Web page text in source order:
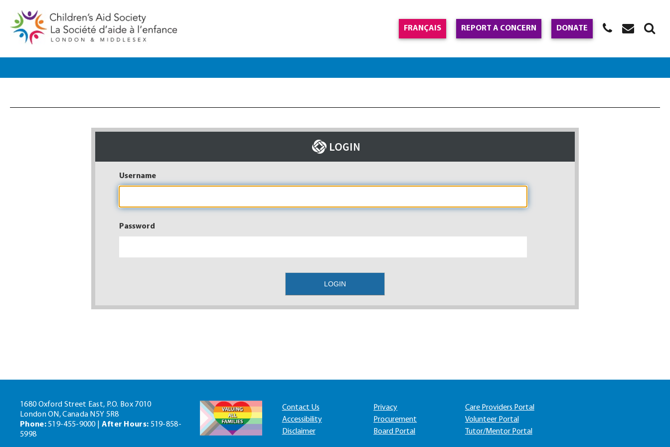
FRANÇAIS REPORT A CONCERN DONATE
Username
Password
1680 Oxford Street East, P.O. Box 7010
London ON, Canada N5Y 5R8
Phone:519-455-9000 | After Hours: 519-858-
5998
Contact Us
Accessibility
Disclaimer
Privacy
Procurement
Board Portal
Care Providers Portal
Volunteer Portal
Tutor/Mentor Portal